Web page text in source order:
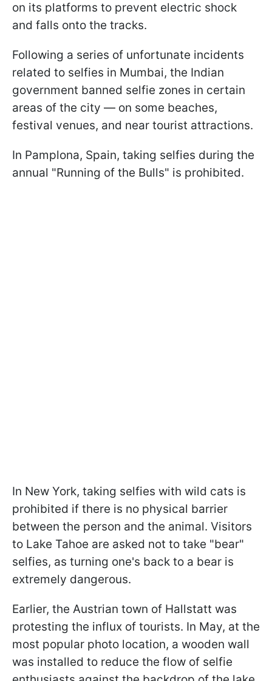
on its platforms to prevent electric shock
and falls onto the tracks.
Following a series of unfortunate incidents
related to selfies in Mumbai, the Indian
government banned selfie zones in certain
areas of the city — on some beaches,
festival venues, and near tourist attractions.
In Pamplona, Spain, taking selfies during the
annual "Running of the Bulls" is prohibited.
In New York, taking selfies with wild cats is
prohibited if there is no physical barrier
between the person and the animal. Visitors
to Lake Tahoe are asked not to take "bear"
selfies, as turning one's back to a bear is
extremely dangerous.
Earlier, the Austrian town of Hallstatt was
protesting the influx of tourists. In May, at the
most popular photo location, a wooden wall
was installed to reduce the flow of selfie